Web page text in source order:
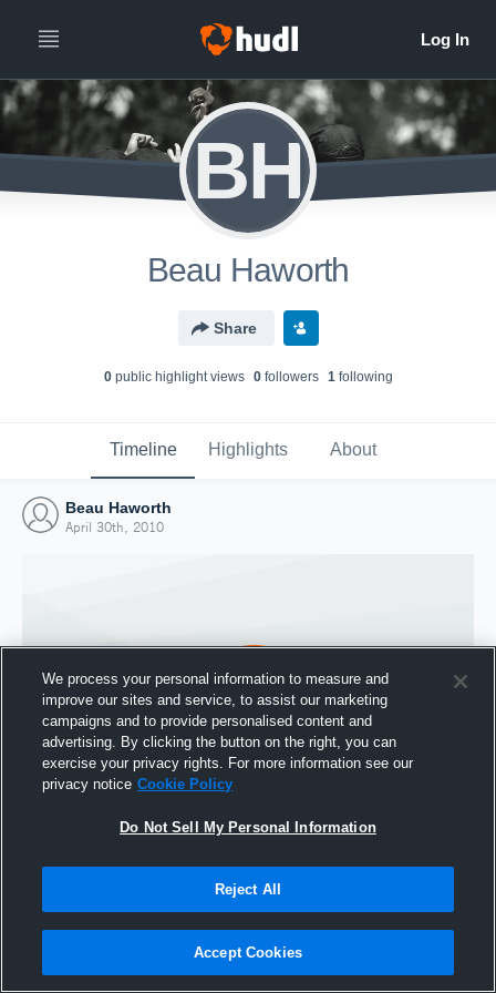
BH
Beau Haworth
Share
0public highlight views 0followers 1following
Timeline Highlights About
Beau Haworth
April 30th, 2010
Joined Hudl
We process your personal information to measure and
improve our sites and service, to assist our marketing
campaigns and to provide personalised content and
advertising. By clicking the button on the right, you can
exercise your privacy rights. For more information see our
privacy notice Cookie Policy
Do Not Sell My Personal Information
Reject All
Accept Cookies